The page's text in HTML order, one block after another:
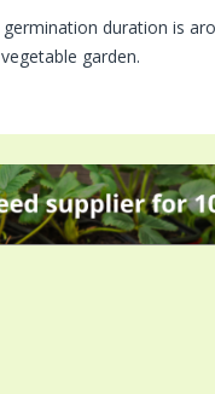
duration is
garden.